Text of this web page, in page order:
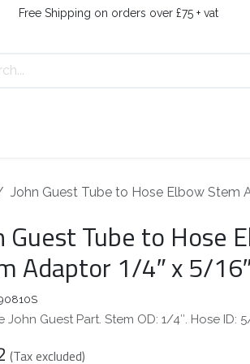
Free Shipping on orders over £75 + vat
John Guest Tube to Hose Elbow Stem
Guest Tube to Hose
Adaptor 1/4″ x 5/
John Guest Part. Stem OD: 1/4″. Hose ID:
(Tax excluded)